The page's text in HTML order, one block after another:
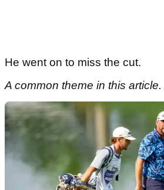
He went on to miss the cut.
A common theme in this article.